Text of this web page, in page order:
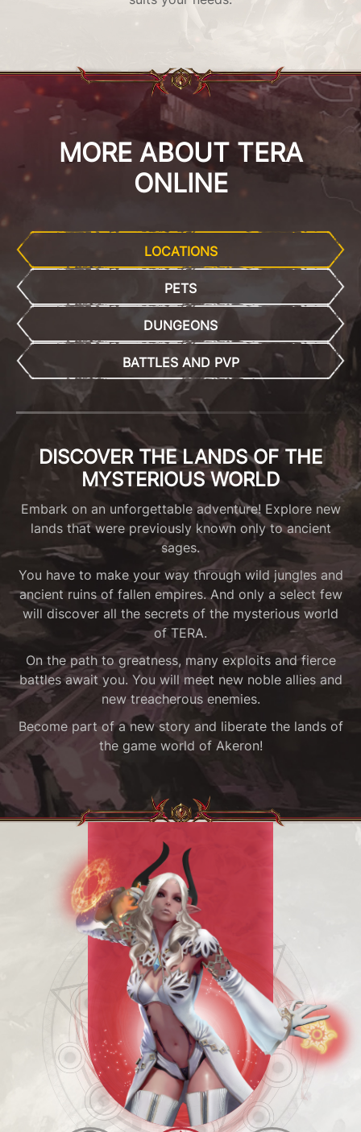
MORE ABOUT TERA
ONLINE
LOCATIONS
PETS
DUNGEONS
BATTLES AND PVP
DISCOVER THE LANDS OF THE
MYSTERIOUS WORLD
Embark on an unforgettable adventure! Explore new
lands that were previously known only to ancient
sages.
You have to make your way through wild jungles and
ancient ruins of fallen empires. And only a select few
will discover all the secrets of the mysterious world
of TERA.
On the path to greatness, many exploits and fierce
battles await you. You will meet new noble allies and
new treacherous enemies.
Become part of a new story and liberate the lands of
the game world of Akeron!